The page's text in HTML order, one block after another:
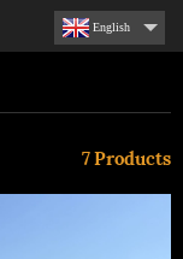
English
7Products